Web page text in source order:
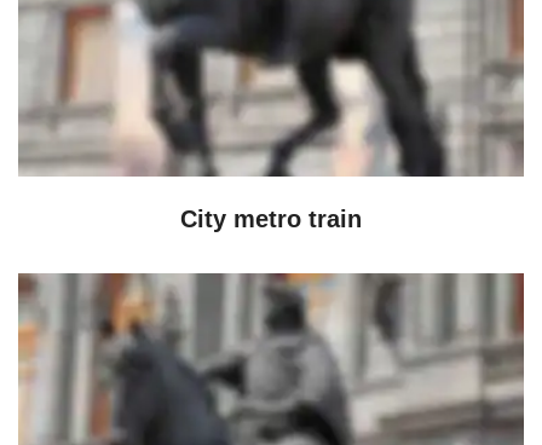
City metro train